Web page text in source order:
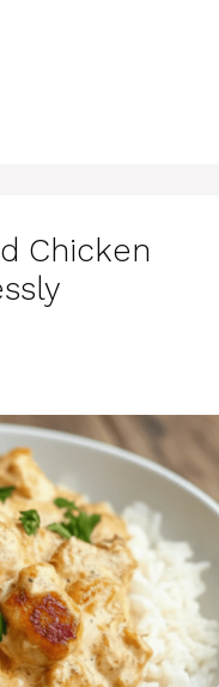
Chicken